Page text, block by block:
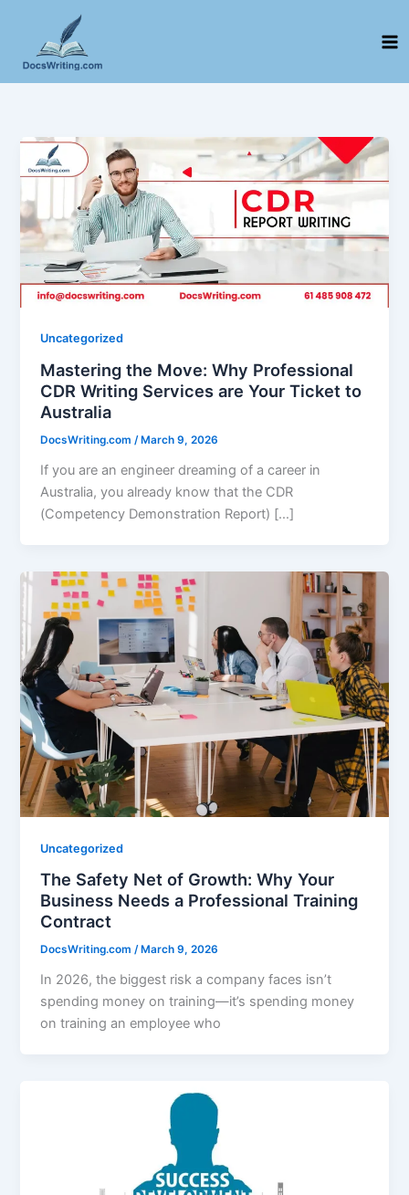
content
Uncategorized
Mastering the Move: Why Professional
CDR Writing Services are Your Ticket to
Australia
DocsWriting.com/ March 9, 2026
If you are an engineer dreaming of a career in
Australia, you already know that the CDR
(Competency Demonstration Report) […]
Uncategorized
The Safety Net of Growth: Why Your
Business Needs a Professional Training
Contract
DocsWriting.com/ March 9, 2026
In 2026, the biggest risk a company faces isn’t
spending money on training—it’s spending money
on training an employee who